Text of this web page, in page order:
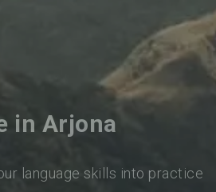
in Arjona
language skills into practice